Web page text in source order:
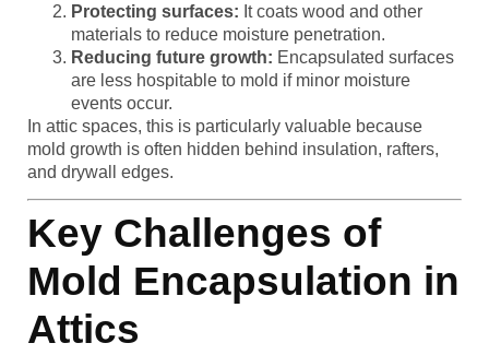
Protecting surfaces: It coats wood and other
materials to reduce moisture penetration.
Reducing future growth: Encapsulated surfaces
are less hospitable to mold if minor moisture
events occur.
In attic spaces, this is particularly valuable because
mold growth is often hidden behind insulation, rafters,
and drywall edges.
Key Challenges of
Mold Encapsulation in
Attics